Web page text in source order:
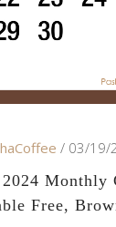
03/19/
Monthly
Free,